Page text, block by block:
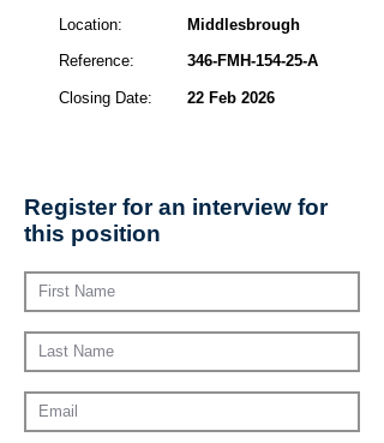
Location:
Reference:
Closing Date:
Middlesbrough
346-FMH-154-25-A
22 Feb 2026
Register for an interview for
this position